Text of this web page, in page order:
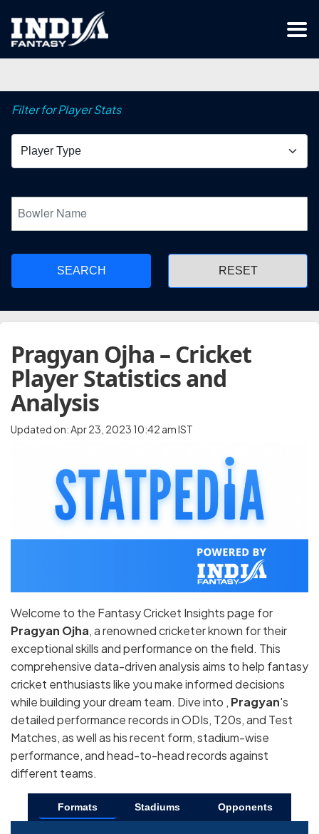
Filter for Player Stats
SEARCH
Pragyan Ojha – Cricket
Player Statistics and
Analysis
Updated on: Apr 23, 2023 10:42 am IST
Welcome to the Fantasy Cricket Insights page for
Pragyan Ojha, a renowned cricketer known for their
exceptional skills and performance on the field. This
comprehensive data-driven analysis aims to help fantasy
cricket enthusiasts like you make informed decisions
while building your dream team. Dive into , Pragyan's
detailed performance records in ODIs, T20s, and Test
Matches, as well as his recent form, stadium-wise
performance, and head-to-head records against
different teams.
Formats Stadiums Opponents